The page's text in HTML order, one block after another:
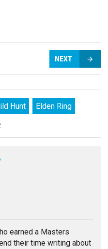
NEXT
Hunt Elden Ring
earned a Masters
their time writing about